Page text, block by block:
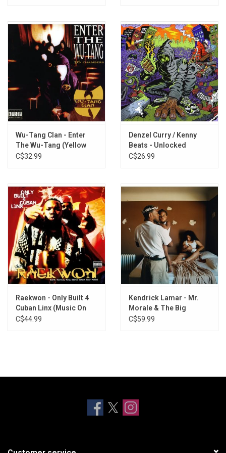
Wu-Tang Clan - Enter
The Wu-Tang (Yellow
Vinyl)
C$32.99
Denzel Curry / Kenny
Beats - Unlocked
C$26.99
Raekwon - Only Built 4
Cuban Linx (Music On
Vinyl)
C$44.99
Kendrick Lamar - Mr.
Morale & The Big
Steppers
C$59.99